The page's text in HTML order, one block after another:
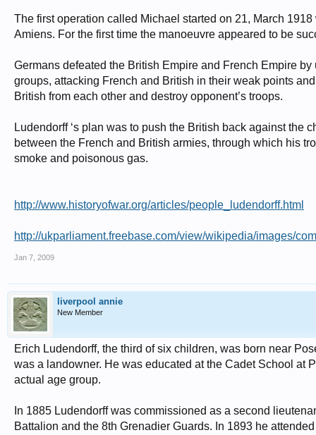
The first operation called Michael started on 21, March
Amiens. For the first time the manoeuvre appeared to be
Germans defeated the British Empire and French Empire
groups, attacking French and British in their weak points
British from each other and destroy opponent’s troops.
Ludendorff ‘s plan was to push the British back against the
between the French and British armies, through which his
smoke and poisonous gas.
http://www.historyofwar.org/articles/people_ludendorff.html
http://ukparliament.freebase.com/view/wikipedia/images/
Jan 7, 2009
liverpool annie
New Member
Erich Ludendorff, the third of six children, was born near
was a landowner. He was educated at the Cadet School at
actual age group.
In 1885 Ludendorff was commissioned as a second
Battalion and the 8th Grenadier Guards. In 1893 he